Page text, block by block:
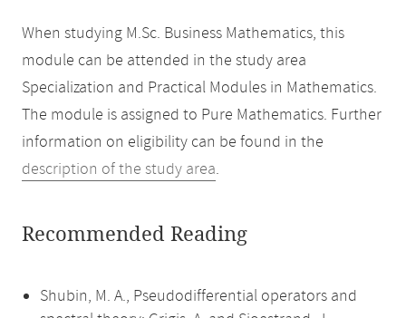
When studying M.Sc. Business Mathematics, this
module can be attended in the study area
Specialization and Practical Modules in Mathematics.
The module is assigned to Pure Mathematics. Further
information on eligibility can be found in the
description of the study area.
Recommended Reading
Shubin, M. A., Pseudodifferential operators and